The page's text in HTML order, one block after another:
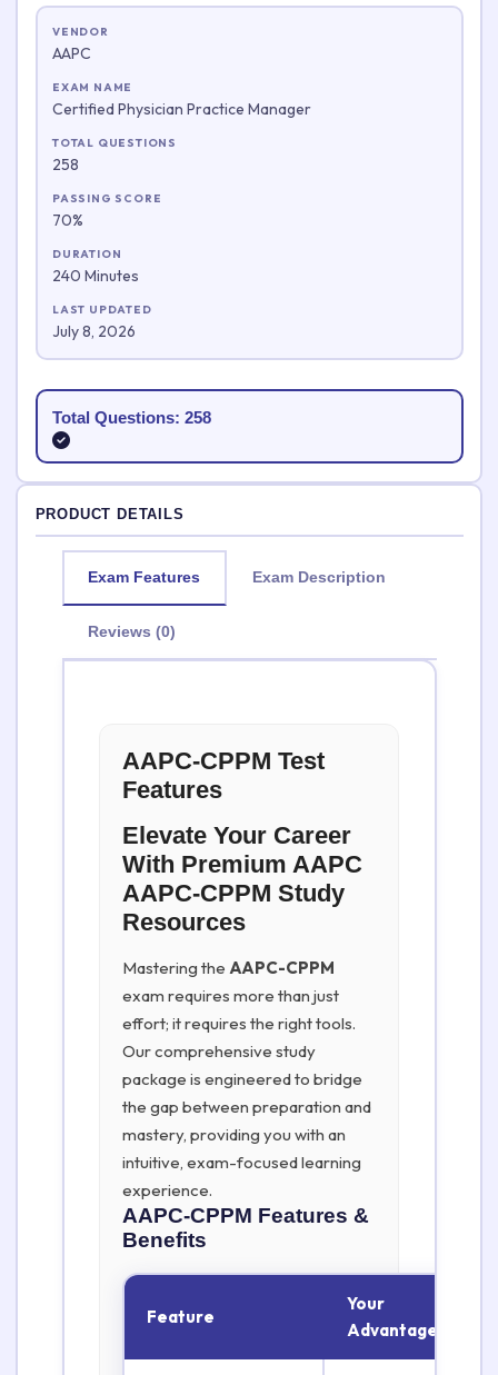
VENDOR
AAPC
EXAM NAME
Certified Physician Practice Manager
TOTAL QUESTIONS
258
PASSING SCORE
70%
DURATION
240 Minutes
LAST UPDATED
July 8, 2026
Total Questions: 258
PRODUCT DETAILS
Exam Features Exam Description
Reviews (0)
AAPC-CPPM Test
Features
Elevate Your Career
With Premium AAPC
AAPC-CPPM Study
Resources
Mastering the AAPC-CPPM
exam requires more than just
effort; it requires the right tools.
Our comprehensive study
package is engineered to bridge
the gap between preparation and
mastery, providing you with an
intuitive, exam-focused learning
experience.
AAPC-CPPM Features &
Benefits
Feature
Your
Advantage